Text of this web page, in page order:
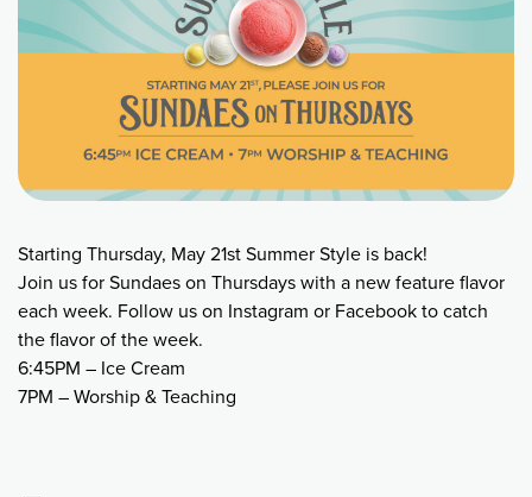
Starting Thursday, May 21st Summer Style is back!
Join us for Sundaes on Thursdays with a new feature flavor
each week. Follow us on Instagram or Facebook to catch
the flavor of the week.
6:45PM – Ice Cream
7PM – Worship & Teaching